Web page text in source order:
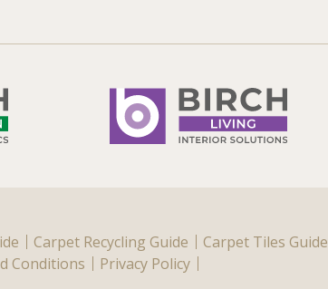
Carpet Recycling Guide
Carpet Tiles Guide
Conditions
Privacy Policy